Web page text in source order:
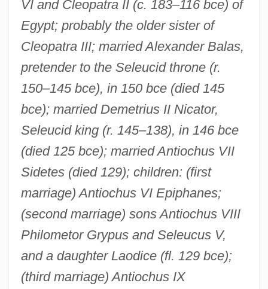
VI and Cleopatra II (c. 183–116 bce) of
Egypt; probably the older sister of
Cleopatra III; married Alexander Balas,
pretender to the Seleucid throne (r.
150–145 bce), in 150 bce (died 145
bce); married Demetrius II Nicator,
Seleucid king (r. 145–138), in 146 bce
(died 125 bce); married Antiochus VII
Sidetes (died 129); children: (first
marriage) Antiochus VI Epiphanes;
(second marriage) sons Antiochus VIII
Philometor Grypus and Seleucus V,
and a daughter Laodice (fl. 129 bce);
(third marriage) Antiochus IX